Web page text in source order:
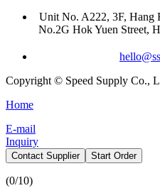
Unit No. A222, 3F, Hang
No.2G Hok Yuen Street,
Copyright © Speed Supply Co.,
Home
E-mail
Inquiry
Contact Supplier Start Order
(0/10)